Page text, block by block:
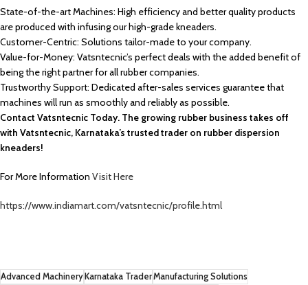
State-of-the-art Machines: High efficiency and better quality products
are produced with infusing our high-grade kneaders.
Customer-Centric: Solutions tailor-made to your company.
Value-for-Money: Vatsntecnic’s perfect deals with the added benefit of
being the right partner for all rubber companies.
Trustworthy Support: Dedicated after-sales services guarantee that
machines will run as smoothly and reliably as possible.
Contact Vatsntecnic Today. The growing rubber business takes off
with Vatsntecnic, Karnataka’s trusted trader on rubber dispersion
kneaders!
For More Information Visit Here
https://www.indiamart.com/vatsntecnic/profile.html
Advanced Machinery Karnataka TraderManufacturing Solutions